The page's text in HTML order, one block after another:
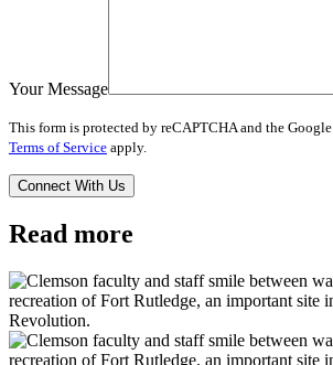
Your Message
This form is protected by reCAPTCHA and the Google
Terms of Service apply.
Read more